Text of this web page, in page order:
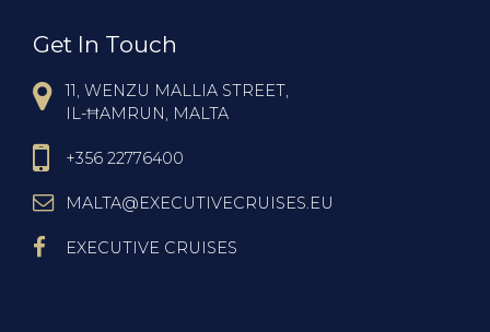
Get In Touch
11, WENZU MALLIA STREET,
IL-ĦAMRUN, MALTA
+356 22776400
MALTA@EXECUTIVECRUISES.EU
EXECUTIVE CRUISES